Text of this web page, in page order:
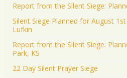
Report from the Silent Siege:
Silent Siege Planned for August
Lufkin
Report from the Silent Siege:
Park, KS
22 Day Silent Prayer Siege